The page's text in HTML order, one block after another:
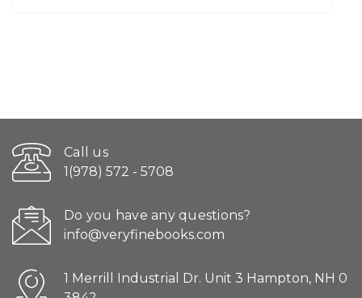
Call us
1(978) 572 - 5708
Do you have any questions?
info@veryfinebooks.com
1 Merrill Industrial Dr. Unit 3 Hampton, NH 0